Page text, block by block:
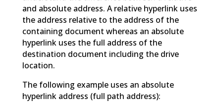
and absolute address. A relative hyperlink uses
the address relative to the address of the
containing document whereas an absolute
hyperlink uses the full address of the
destination document including the drive
location.
The following example uses an absolute
hyperlink address (full path address):